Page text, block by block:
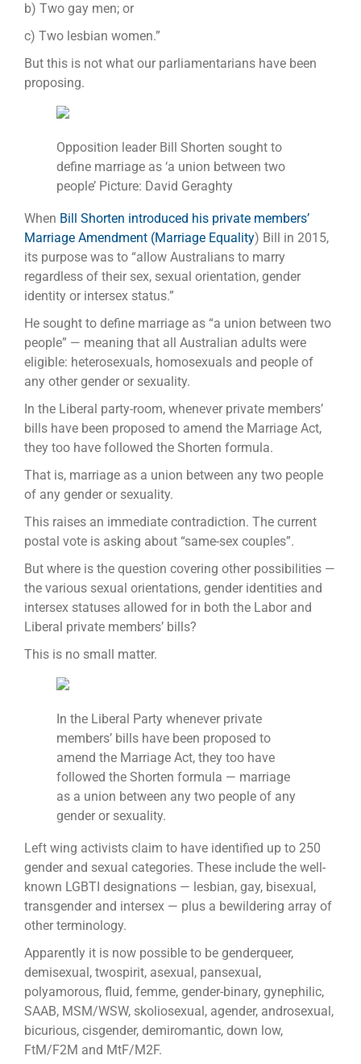
b) Two gay men; or
c) Two lesbian women.”
But this is not what our parliamentarians have been
proposing.
Opposition leader Bill Shorten sought to
define marriage as ‘a union between two
people’ Picture: David Geraghty
When Bill Shorten introduced his private members’
Marriage Amendment (Marriage Equality) Bill in 2015,
its purpose was to “allow Australians to marry
regardless of their sex, sexual orientation, gender
identity or intersex status.”
He sought to define marriage as “a union between two
people” — meaning that all Australian adults were
eligible: heterosexuals, homosexuals and people of
any other gender or sexuality.
In the Liberal party-room, whenever private members’
bills have been proposed to amend the Marriage Act,
they too have followed the Shorten formula.
That is, marriage as a union between any two people
of any gender or sexuality.
This raises an immediate contradiction. The current
postal vote is asking about “same-sex couples”.
But where is the question covering other possibilities —
the various sexual orientations, gender identities and
intersex statuses allowed for in both the Labor and
Liberal private members’ bills?
This is no small matter.
In the Liberal Party whenever private
members’ bills have been proposed to
amend the Marriage Act, they too have
followed the Shorten formula — marriage
as a union between any two people of any
gender or sexuality.
Left wing activists claim to have identified up to 250
gender and sexual categories. These include the well-
known LGBTI designations — lesbian, gay, ­bisexual,
transgender and intersex — plus a bewildering array of
other ­terminology.
Apparently it is now possible to be genderqueer,
demisexual, twospirit, asexual, pansexual,
polyamorous, fluid, femme, gender-binary, gynephilic,
SAAB, MSM/WSW, skoliosexual, agender, androsexual,
bicurious, cisgender, demiromantic, down low,
FtM/F2M and MtF/M2F.